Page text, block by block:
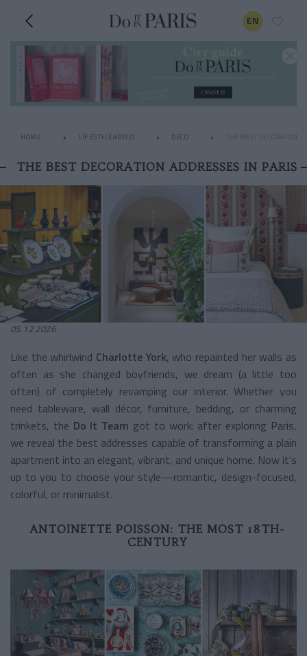
EN
HOME LIFESTYLE&DECO DECO THE BEST DECORATION
THE BEST DECORATION ADDRESSES IN PARIS
05.12.2026
Like the whirlwind Charlotte York, who repainted her walls as
often as she changed boyfriends, we dream (a little too
often) of completely revamping our interior. Whether you
need tableware, wall décor, furniture, bedding, or charming
trinkets, the Do It Team got to work: after exploring Paris,
we reveal the best addresses capable of transforming a plain
apartment into an elegant, vibrant, and unique home. Now it’s
up to you to choose your style—romantic, design-focused,
colorful, or minimalist.
ANTOINETTE POISSON: THE MOST 18TH-
CENTURY